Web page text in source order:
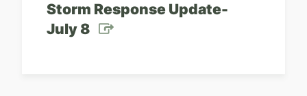
Storm Response Update-
July 8